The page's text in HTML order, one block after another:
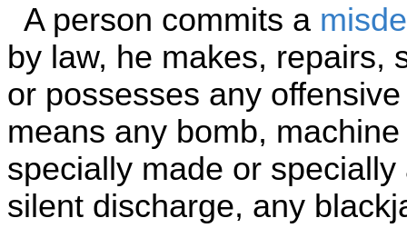
A person commits a
by law, he makes, repairs,
or possesses any
means any bomb,
specially made or
silent discharge, any